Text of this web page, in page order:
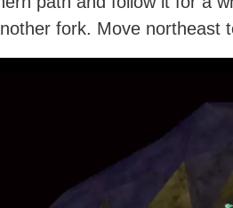
fork. Move northeast